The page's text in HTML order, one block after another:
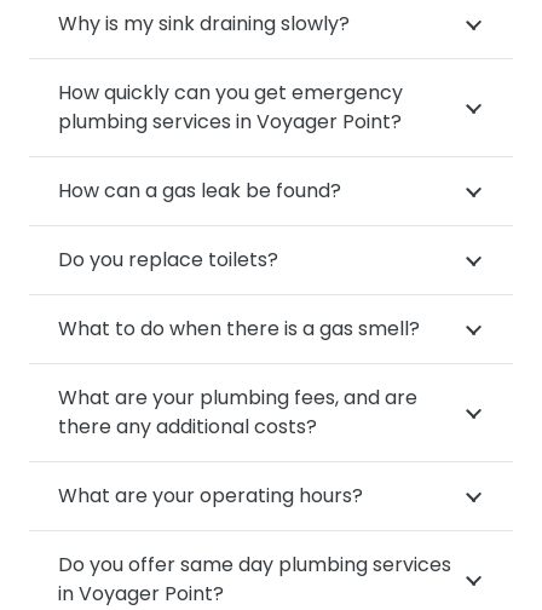
Why is my sink draining slowly?
How quickly can you get emergency
plumbing services in Voyager Point?
How can a gas leak be found?
Do you replace toilets?
What to do when there is a gas smell?
What are your plumbing fees, and are
there any additional costs?
What are your operating hours?
Do you offer same day plumbing services
in Voyager Point?